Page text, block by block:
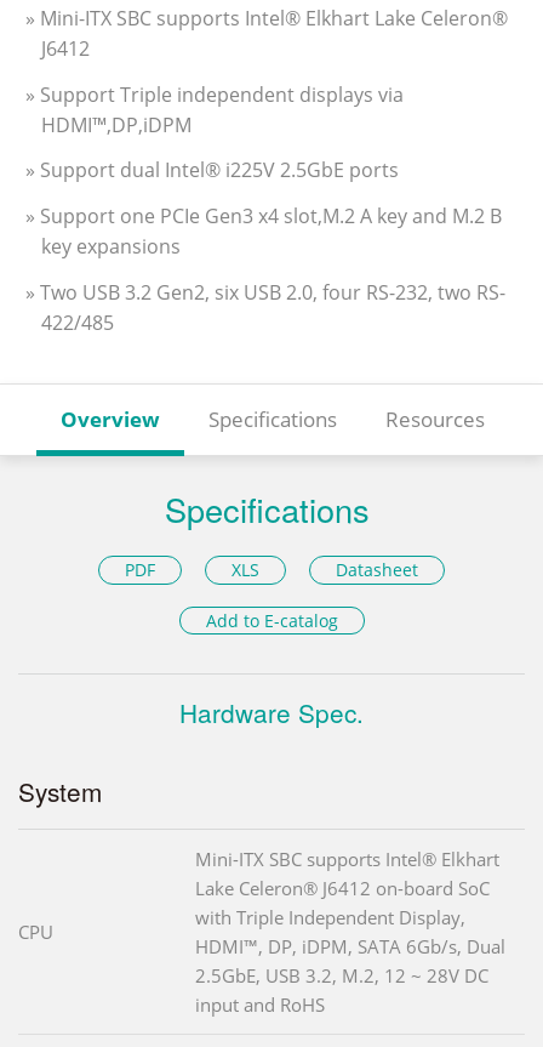
» Mini-ITX SBC supports Intel® Elkhart Lake Celeron®
J6412
» Support Triple independent displays via
HDMI™,DP,iDPM
» Support dual Intel® i225V 2.5GbE ports
» Support one PCIe Gen3 x4 slot,M.2 A key and M.2 B
key expansions
» Two USB 3.2 Gen2, six USB 2.0, four RS-232, two RS-
422/485
Overview Specifications Resources
Specifications
PDF XLS Datasheet
Add to E-catalog
Hardware Spec.
System
CPU
Mini-ITX SBC supports Intel® Elkhart
Lake Celeron® J6412 on-board SoC
with Triple Independent Display,
HDMI™, DP, iDPM, SATA 6Gb/s, Dual
2.5GbE, USB 3.2, M.2, 12 ~ 28V DC
input and RoHS